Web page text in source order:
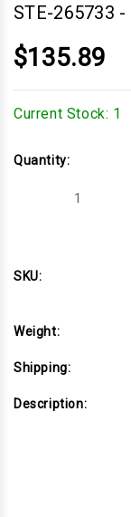
STE-265733 -
$135.89
Current Stock: 1
Quantity:
Decrease
SKU:
Weight:
Shipping:
Description: